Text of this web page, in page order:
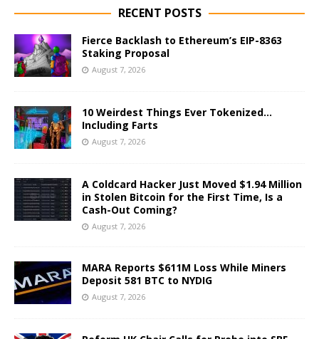
RECENT POSTS
Fierce Backlash to Ethereum’s EIP-8363
Staking Proposal
August 7, 2026
10 Weirdest Things Ever Tokenized…
Including Farts
August 7, 2026
A Coldcard Hacker Just Moved $1.94 Million
in Stolen Bitcoin for the First Time, Is a
Cash-Out Coming?
August 7, 2026
MARA Reports $611M Loss While Miners
Deposit 581 BTC to NYDIG
August 7, 2026